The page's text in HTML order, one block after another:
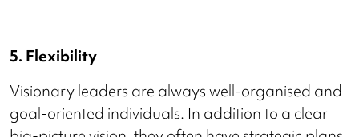
5. Flexibility
Visionary leaders are always well-organised and
goal-oriented individuals. In addition to a clear